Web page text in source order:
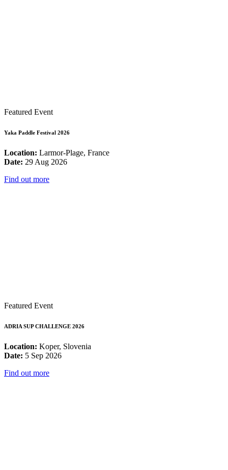
Featured Event
Yaka Paddle Festival 2026
Location: Larmor-Plage, France
Date: 29 Aug 2026
Find out more
Featured Event
ADRIA SUP CHALLENGE 2026
Location: Koper, Slovenia
Date: 5 Sep 2026
Find out more